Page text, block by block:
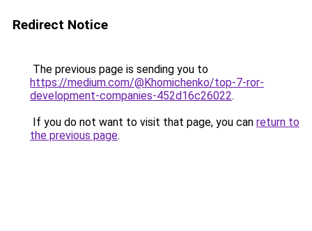
Redirect Notice
The previous page is sending you to
https://medium.com/@Khomichenko/top-7-ror-
development-companies-452d16c26022.
If you do not want to visit that page, you can return to
the previous page.